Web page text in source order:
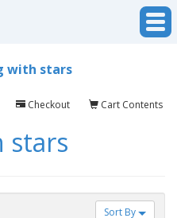
with stars
Cart Contents
Checkout
stars
Sort By